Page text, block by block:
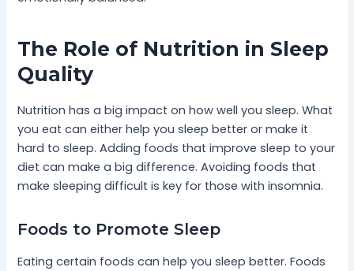
The Role of Nutrition in Sleep
Quality
Nutrition has a big impact on how well you sleep. What
you eat can either help you sleep better or make it
hard to sleep. Adding foods that improve sleep to your
diet can make a big difference. Avoiding foods that
make sleeping difficult is key for those with insomnia.
Foods to Promote Sleep
Eating certain foods can help you sleep better. Foods